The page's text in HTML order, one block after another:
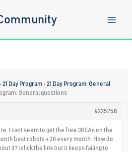
› 21 Day Program › 21 Day Program: General
General questions
#225758
I cant seem to get the free 30EAs on the
best robots + 30 every month. How do
it? I click the link but it keeps failing to